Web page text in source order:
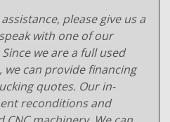
please give us a
with one of our
we are a full used
we can provide financing
quotes. Our in-
reconditions and